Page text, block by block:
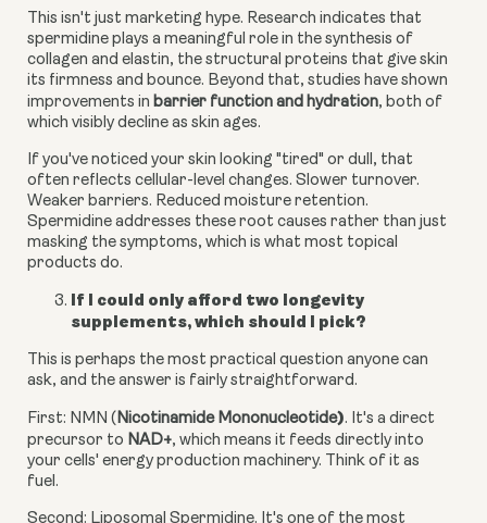
This isn't just marketing hype. Research indicates that
spermidine plays a meaningful role in the synthesis of
collagen and elastin, the structural proteins that give skin
its firmness and bounce. Beyond that, studies have shown
improvements in barrier function and hydration, both of
which visibly decline as skin ages.
If you've noticed your skin looking "tired" or dull, that
often reflects cellular-level changes. Slower turnover.
Weaker barriers. Reduced moisture retention.
Spermidine addresses these root causes rather than just
masking the symptoms, which is what most topical
products do.
If I could only afford two longevity
supplements, which should I pick?
This is perhaps the most practical question anyone can
ask, and the answer is fairly straightforward.
First: NMN (Nicotinamide Mononucleotide). It's a direct
precursor to NAD+, which means it feeds directly into
your cells' energy production machinery. Think of it as
fuel.
Second: Liposomal Spermidine. It's one of the most